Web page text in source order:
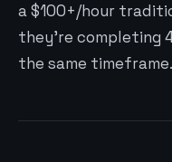
a $100+/hour
they’re completing
the same timeframe.